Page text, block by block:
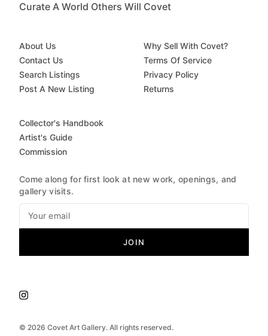
Curate A World Others Will Covet
© 2026 Covet Art Gallery. All rights reserved.
About Us
Contact Us
Search Listings
Post A New Listing
Why Sell With Covet?
Terms Of Service
Privacy Policy
Returns
Collector's Handbook
Artist's Guide
Commission
Come along for first look at new work, openings, and
gallery visits.
JOIN